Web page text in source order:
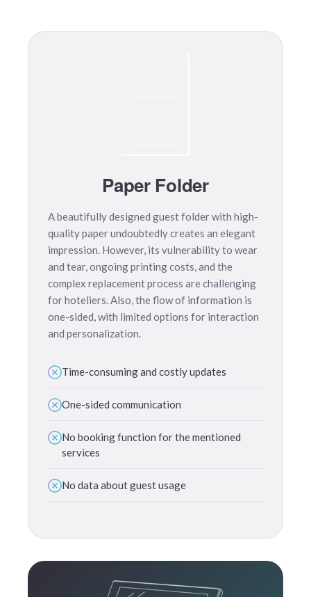
Paper Folder
A beautifully designed guest folder with high-
quality paper undoubtedly creates an elegant
impression. However, its vulnerability to wear
and tear, ongoing printing costs, and the
complex replacement process are challenging
for hoteliers. Also, the flow of information is
one-sided, with limited options for interaction
and personalization.
Time-consuming and costly updates
One-sided communication
No booking function for the mentioned
services
No data about guest usage